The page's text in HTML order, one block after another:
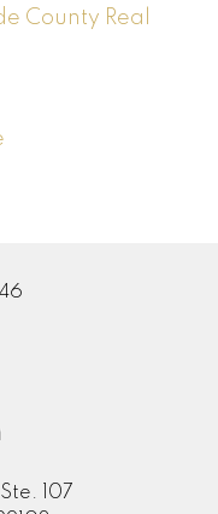
County Real
107